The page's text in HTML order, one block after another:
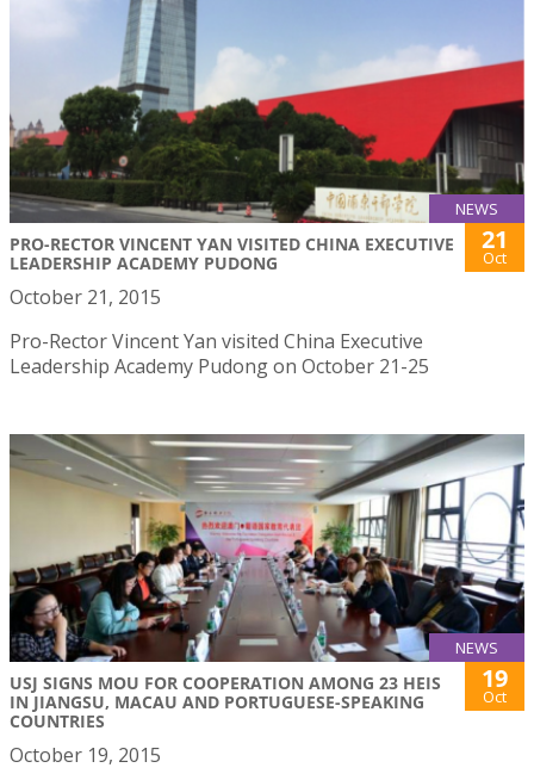
NEWS
PRO-RECTOR VINCENT YAN VISITED CHINA EXECUTIVE
LEADERSHIP ACADEMY PUDONG
21
Oct
October 21, 2015
Pro-Rector Vincent Yan visited China Executive
Leadership Academy Pudong on October 21-25
NEWS
USJ SIGNS MOU FOR COOPERATION AMONG 23 HEIS
IN JIANGSU, MACAU AND PORTUGUESE-SPEAKING
COUNTRIES
19
Oct
October 19, 2015